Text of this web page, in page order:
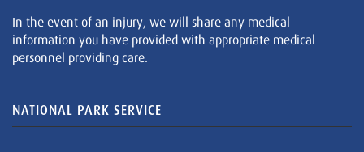
In the event of an injury, we will share any medical
information you have provided with appropriate medical
personnel providing care.
NATIONAL PARK SERVICE